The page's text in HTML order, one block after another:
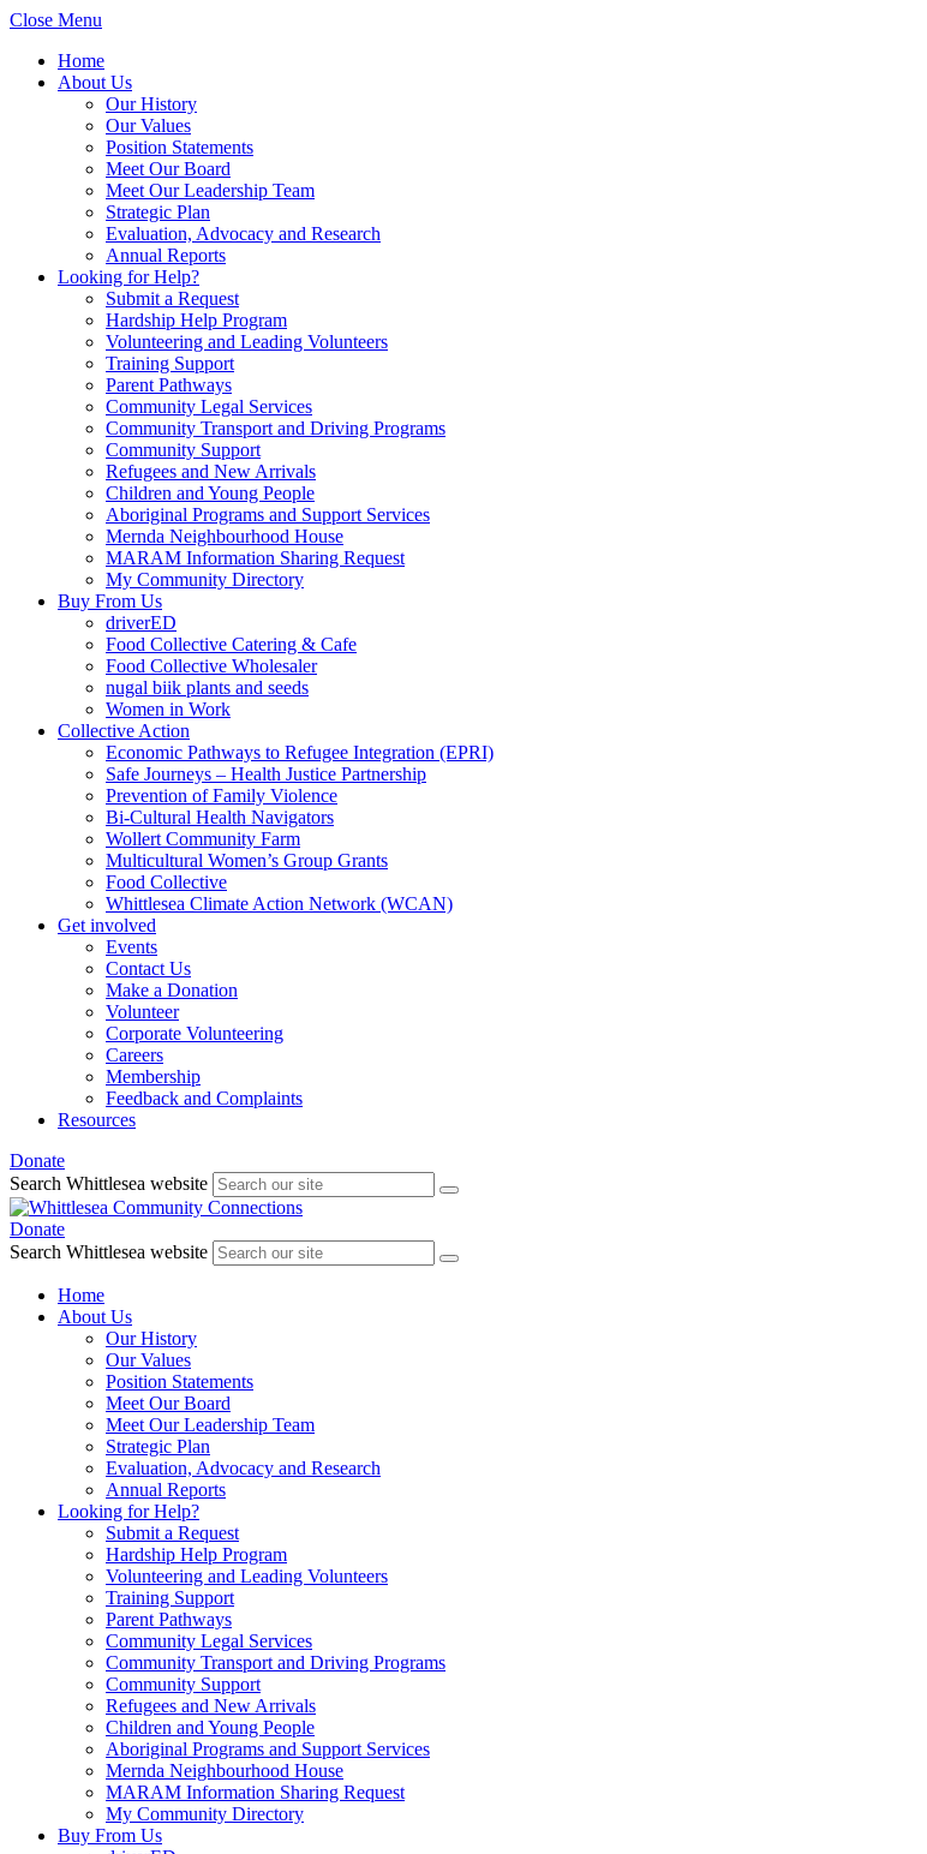
Close Menu
Home
About Us
Our History
Our Values
Position Statements
Meet Our Board
Meet Our Leadership Team
Strategic Plan
Evaluation, Advocacy and Research
Annual Reports
Looking for Help?
Submit a Request
Hardship Help Program
Volunteering and Leading Volunteers
Training Support
Parent Pathways
Community Legal Services
Community Transport and Driving Programs
Community Support
Refugees and New Arrivals
Children and Young People
Aboriginal Programs and Support Services
Mernda Neighbourhood House
MARAM Information Sharing Request
My Community Directory
Buy From Us
driverED
Food Collective Catering & Cafe
Food Collective Wholesaler
nugal biik plants and seeds
Women in Work
Collective Action
Economic Pathways to Refugee Integration (EPRI)
Safe Journeys – Health Justice Partnership
Prevention of Family Violence
Bi-Cultural Health Navigators
Wollert Community Farm
Multicultural Women’s Group Grants
Food Collective
Whittlesea Climate Action Network (WCAN)
Get involved
Events
Contact Us
Make a Donation
Volunteer
Corporate Volunteering
Careers
Membership
Feedback and Complaints
Resources
Donate
Search Whittlesea website
Donate
Search Whittlesea website
Home
About Us
Our History
Our Values
Position Statements
Meet Our Board
Meet Our Leadership Team
Strategic Plan
Evaluation, Advocacy and Research
Annual Reports
Looking for Help?
Submit a Request
Hardship Help Program
Volunteering and Leading Volunteers
Training Support
Parent Pathways
Community Legal Services
Community Transport and Driving Programs
Community Support
Refugees and New Arrivals
Children and Young People
Aboriginal Programs and Support Services
Mernda Neighbourhood House
MARAM Information Sharing Request
My Community Directory
Buy From Us